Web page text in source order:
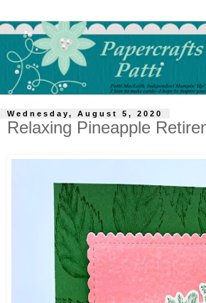
Wednesday, August 5, 2020
Relaxing Pineapple